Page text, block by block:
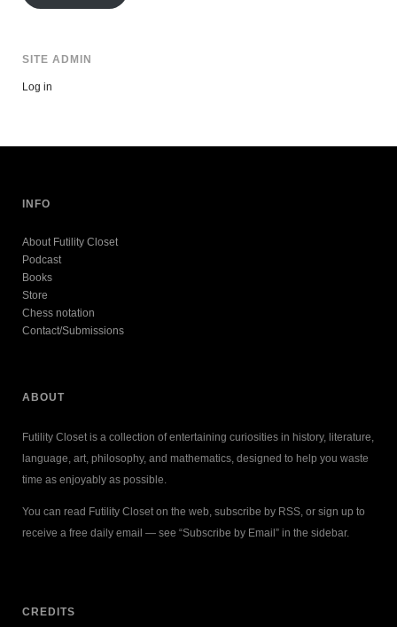
SITE ADMIN
Log in
INFO
About Futility Closet
Podcast
Books
Store
Chess notation
Contact/Submissions
ABOUT
Futility Closet is a collection of entertaining curiosities in history, literature,
language, art, philosophy, and mathematics, designed to help you waste
time as enjoyably as possible.
You can read Futility Closet on the web, subscribe by RSS, or sign up to
receive a free daily email — see “Subscribe by Email” in the sidebar.
CREDITS